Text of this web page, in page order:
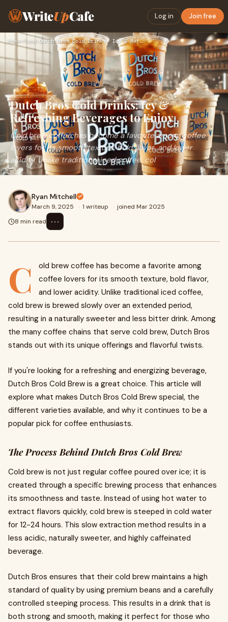
WriteUpCafe Log in Join free
Home› Food› Dutch Bros Cold Drinks: Icy & Refreshing Beverages to Enjoy
Dutch Bros Cold Drinks: Icy &
Refreshing Beverages to Enjoy
Cold brew coffee has become a favorite among coffee
lovers for its smooth texture, bold flavor, and lower
acidity. Unlike traditional iced coffee, col
Ryan Mitchell
March 9, 2025 · 1 writeup · joined Mar 2025
8 min read
⋯
C
old brew coffee has become a favorite among
coffee lovers for its smooth texture, bold flavor,
and lower acidity. Unlike traditional iced coffee,
cold brew is brewed slowly over an extended period,
resulting in a naturally sweeter and less bitter drink. Among
the many coffee chains that serve cold brew, Dutch Bros
stands out with its unique offerings and flavorful twists.
If you're looking for a refreshing and energizing beverage,
Dutch Bros Cold Brew is a great choice. This article will
explore what makes Dutch Bros Cold Brew special, the
different varieties available, and why it continues to be a
popular pick for coffee enthusiasts.
The Process Behind Dutch Bros Cold Brew
Cold brew is not just regular coffee poured over ice; it is
created through a specific brewing process that enhances
its smoothness and taste. Instead of using hot water to
extract flavors quickly, cold brew is steeped in cold water
for 12-24 hours. This slow extraction method results in a
less acidic, naturally sweeter, and highly caffeinated
beverage.
Dutch Bros ensures that their cold brew maintains a high
standard of quality by using premium beans and a carefully
controlled steeping process. This results in a drink that is
both strong and smooth, making it perfect for those who